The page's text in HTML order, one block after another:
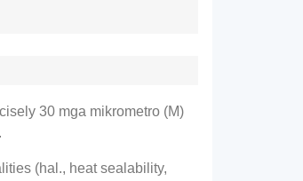
30 mga mikrometro (M)
.
(hal., heat sealability,